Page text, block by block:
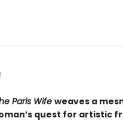
Paris Wifeweaves a
quest for artistic